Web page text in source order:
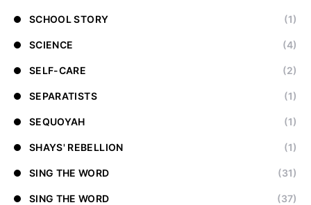
SCHOOL STORY (1)
SCIENCE (4)
SELF-CARE (2)
SEPARATISTS (1)
SEQUOYAH (1)
SHAYS' REBELLION (1)
SING THE WORD (31)
SING THE WORD (37)